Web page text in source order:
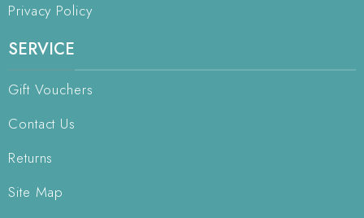
Privacy Policy
SERVICE
Gift Vouchers
Contact Us
Returns
Site Map